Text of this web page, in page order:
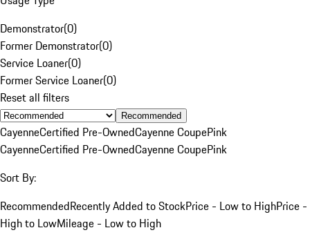
Demonstrator(0)
Former Demonstrator(0)
Service Loaner(0)
Former Service Loaner(0)
Reset all filters
Recommended
CayenneCertified Pre-OwnedCayenne CoupePink
CayenneCertified Pre-OwnedCayenne CoupePink
Sort By:
RecommendedRecently Added to StockPrice - Low to HighPrice -
High to LowMileage - Low to High